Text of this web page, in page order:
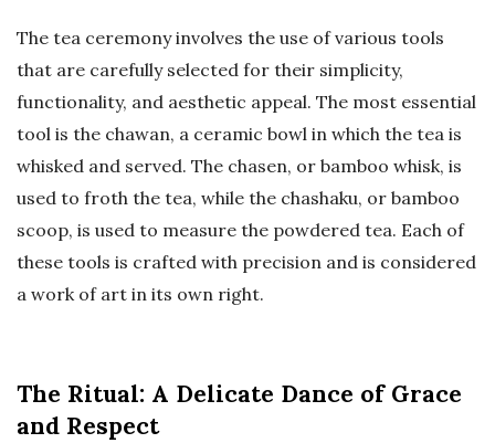
The tea ceremony involves the use of various tools
that are carefully selected for their simplicity,
functionality, and aesthetic appeal. The most essential
tool is the chawan, a ceramic bowl in which the tea is
whisked and served. The chasen, or bamboo whisk, is
used to froth the tea, while the chashaku, or bamboo
scoop, is used to measure the powdered tea. Each of
these tools is crafted with precision and is considered
a work of art in its own right.
The Ritual: A Delicate Dance of Grace
and Respect